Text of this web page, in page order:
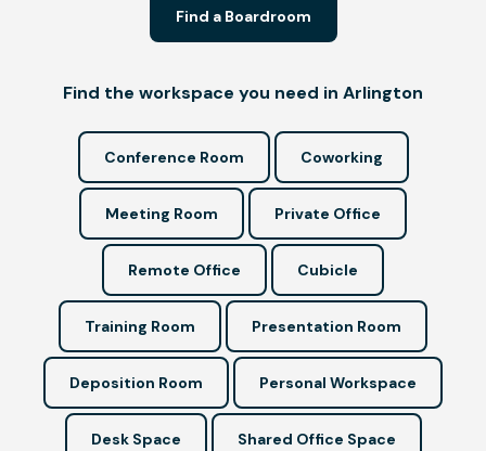
Find a Boardroom
Find the workspace you need in Arlington
Conference Room Coworking
Meeting Room Private Office
Remote Office Cubicle
Training Room Presentation Room
Deposition Room Personal Workspace
Desk Space Shared Office Space